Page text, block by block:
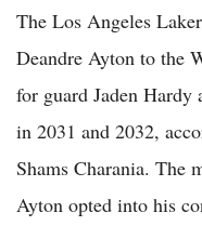
The Los Angeles
Deandre Ayton to the
for guard Jaden Hardy
in 2031 and 2032,
Shams Charania. The
Ayton opted into his